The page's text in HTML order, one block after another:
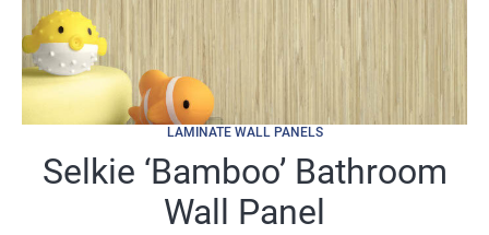
LAMINATE WALL PANELS
Selkie ‘Bamboo’ Bathroom
Wall Panel